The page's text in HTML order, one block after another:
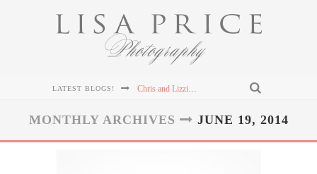
LATEST BLOGS! Chris and Lizzie's Destination Wedding at Dollywood's DreamMore Resort Wedding
Connor & Leanna's Knoxville Wedding at The Cathedral of the Most Sacred Heart of Jesus
Sterling & Mary Katherine's Wedding at The Mill & Mine in Knoxville, TN
MONTHLY ARCHIVES JUNE 19, 2014